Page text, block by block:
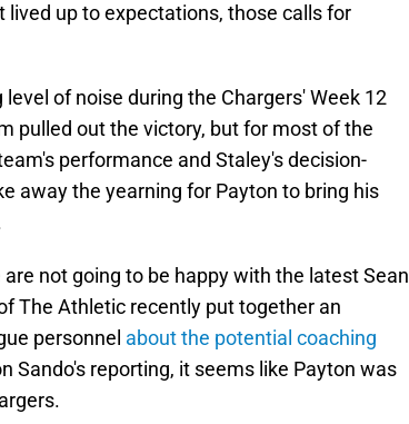
lived up to expectations, those calls for
of noise during the Chargers' Week 12
pulled out the victory, but for most of the
performance and Staley's decision-
away the yearning for Payton to bring his
not going to be happy with the latest Sean
The Athletic recently put together an
personnel about the potential coaching
Sando's reporting, it seems like Payton was